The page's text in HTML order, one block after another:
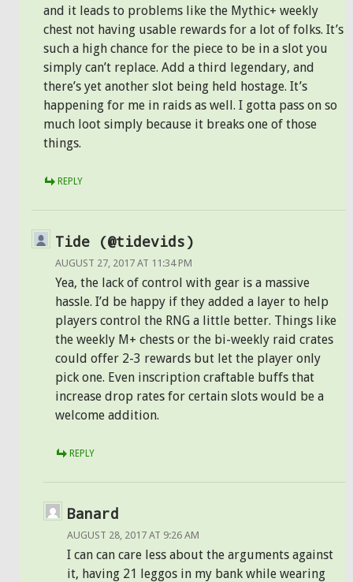
and it leads to problems like the Mythic+ weekly
chest not having usable rewards for a lot of folks. It’s
such a high chance for the piece to be in a slot you
simply can’t replace. Add a third legendary, and
there’s yet another slot being held hostage. It’s
happening for me in raids as well. I gotta pass on so
much loot simply because it breaks one of those
things.
REPLY
Tide (@tidevids)
AUGUST 27, 2017 AT 11:34 PM
Yea, the lack of control with gear is a massive
hassle. I’d be happy if they added a layer to help
players control the RNG a little better. Things like
the weekly M+ chests or the bi-weekly raid crates
could offer 2-3 rewards but let the player only
pick one. Even inscription craftable buffs that
increase drop rates for certain slots would be a
welcome addition.
REPLY
Banard
AUGUST 28, 2017 AT 9:26 AM
I can can care less about the arguments against
it, having 21 leggos in my bank while wearing